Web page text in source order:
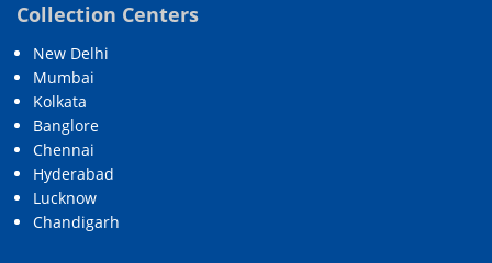
Collection Centers
New Delhi
Mumbai
Kolkata
Banglore
Chennai
Hyderabad
Lucknow
Chandigarh